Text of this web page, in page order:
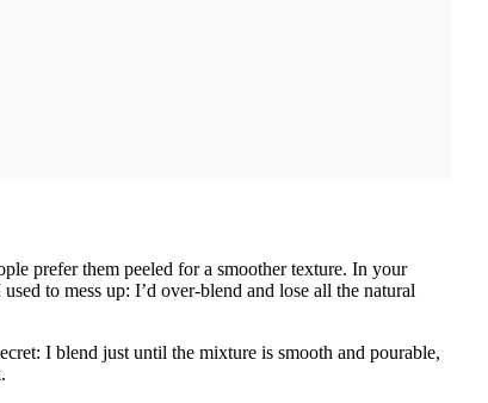
prefer them peeled for a smoother texture. In your
to mess up: I’d over-blend and lose all the natural
I blend just until the mixture is smooth and pourable,